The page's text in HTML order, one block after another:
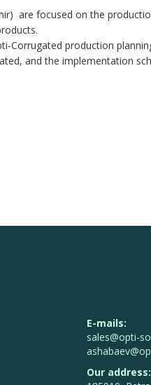
are focused on the
Corrugated production
and the implementation
E-mails:
sales@opti-
Our address: